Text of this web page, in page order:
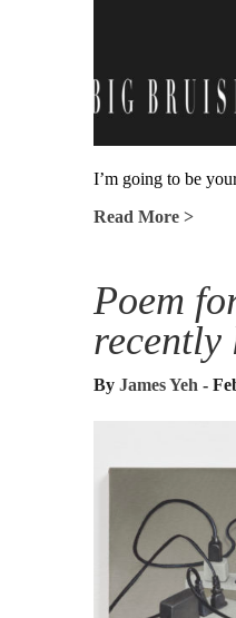
I’m going to be
Read More >
Poem
By James Yeh -